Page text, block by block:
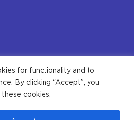
for functionality and to
By clicking “Accept”, you
cookies.